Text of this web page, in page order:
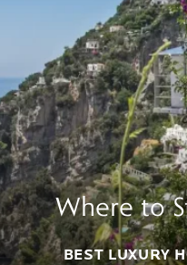
Where to
BEST LUXURY